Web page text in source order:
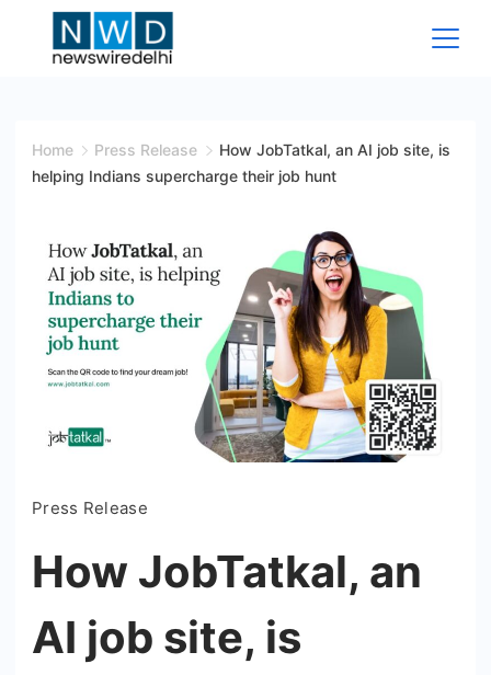
Wire
Home Press Release
How JobTatkal, an AI job site, is
helping Indians supercharge their job hunt
Press Release
How JobTatkal, an
AI job site, is